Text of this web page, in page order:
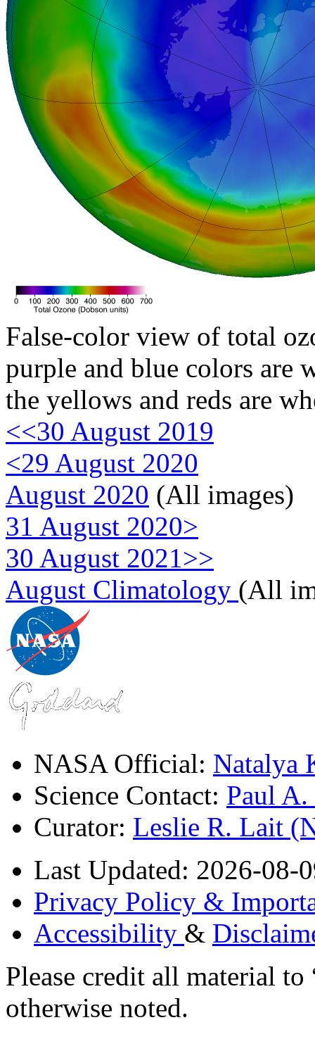
False-color view of total
purple and blue colors are
the yellows and reds are
<<30 August 2019
<29 August 2020
August 2020 (All images)
31 August 2020>
30 August 2021>>
August Climatology (All
NASA Official: Natalya
Science Contact: Paul
Curator: Leslie R. Lait
Last Updated: 2026-08-
Privacy Policy &
Accessibility &
Please credit all material
otherwise noted.